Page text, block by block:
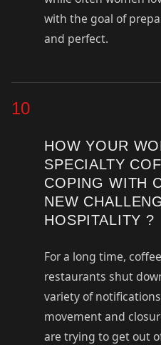
with the goal of
and perfect.
10
HOW YOUR
SPECIALTY
COPING WITH
NEW
HOSPITALITY ?
For a long time,
restaurants shut
variety of
movement and
are trying to get out